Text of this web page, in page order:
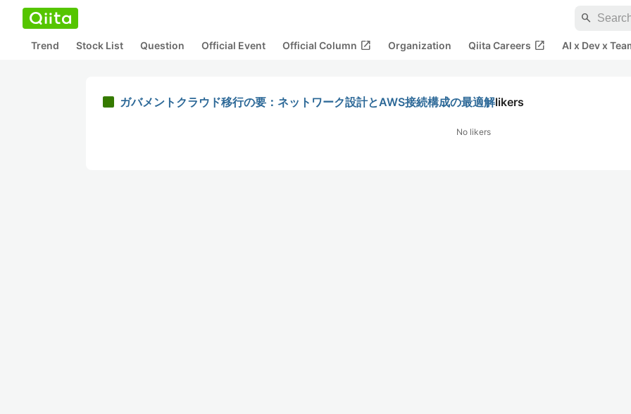
search
Trend Stock List Question Official Event Official Column open_in_new Organization Qiita Careers open_in_new AI x Dev x
ガバメントクラウド移行の要：ネットワーク設計とAWS接続構成の最適解likers
No likers